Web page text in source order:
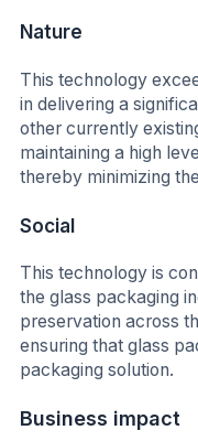
Nature
This technology
in delivering a
other currently
maintaining a high
thereby minimizing
Social
This technology is
the glass packaging
preservation across
ensuring that glass
packaging solution.
Business impact